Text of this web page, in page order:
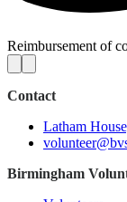
Reimbursement of
Contact
Latham
Birmingham